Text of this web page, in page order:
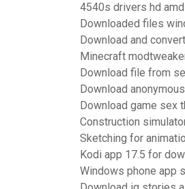
4540s drivers hd
Downloaded files
Download and
Minecraft
Download file from
Download
Download game sex
Construction
Sketching for
Kodi app 17.5 for
Windows phone app